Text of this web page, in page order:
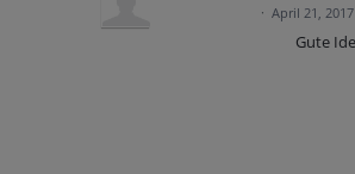
· April 21,
Gute